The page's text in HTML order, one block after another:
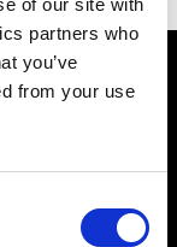
of our site with
partners who
you’ve
from your use